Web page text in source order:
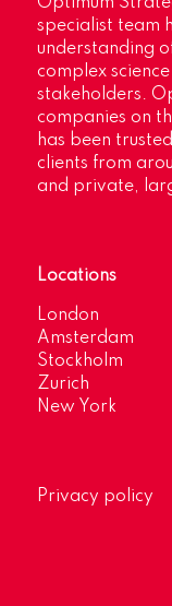
specialist team
understanding
complex
stakeholders.
companies on
has been
clients from
and private,
Locations
London
Amsterdam
Stockholm
Zurich
New York
Privacy policy